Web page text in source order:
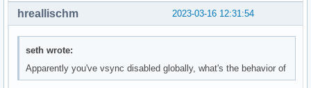
2023-03-16 12:31:54
hreallischm
seth wrote:
Apparently you've vsync disabled globally, what's the behavior of